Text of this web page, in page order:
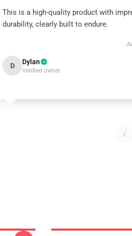
This is a high-quality product with
durability, clearly built to endure.
D Dylan
Verified owner